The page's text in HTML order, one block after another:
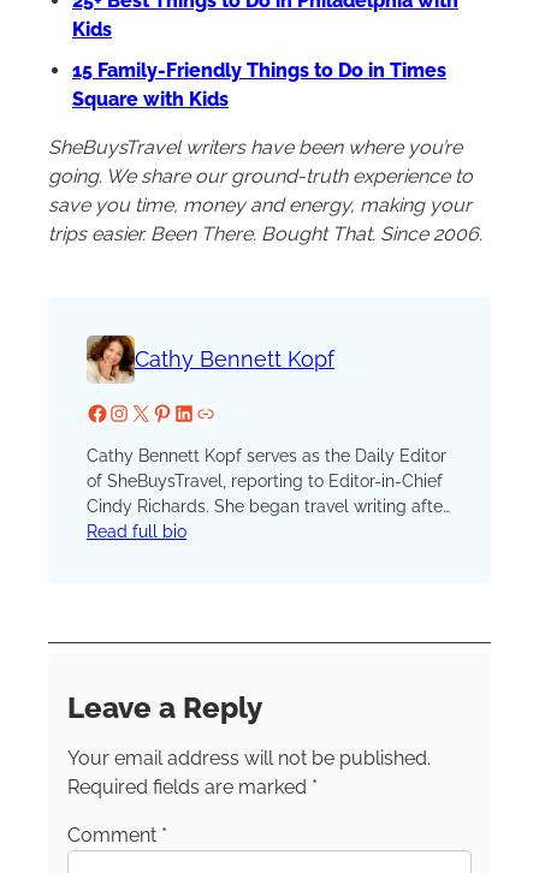
Kids
15 Family-Friendly Things to Do in Times
Square with Kids
SheBuysTravel writers have been where you’re
going. We share our ground-truth experience to
save you time, money and energy, making your
trips easier. Been There. Bought That. Since 2006.
Cathy Bennett Kopf
Facebook InstagramX Pinterest LinkedIn Website
Cathy Bennett Kopf serves as the Daily Editor
of SheBuysTravel, reporting to Editor-in-Chief
Cindy Richards. She began travel writing after
serving as the unofficial (and unpaid) vacation
member of the Society of American Travel
Alliance and TravMedia.
Read full bio
Leave a Reply
Your email address will not be published.
Required fields are marked *
Comment *